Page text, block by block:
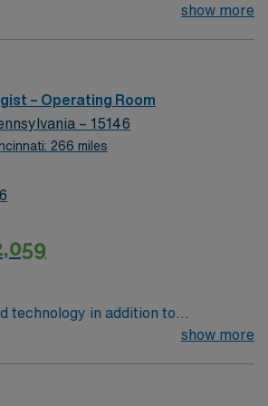
natural beauty, the city of Asheville
show more
– Operating Room
– 15146
266 miles
technology in addition to
this esteemed Cardiovascular
to their patients at this cutting-
show more